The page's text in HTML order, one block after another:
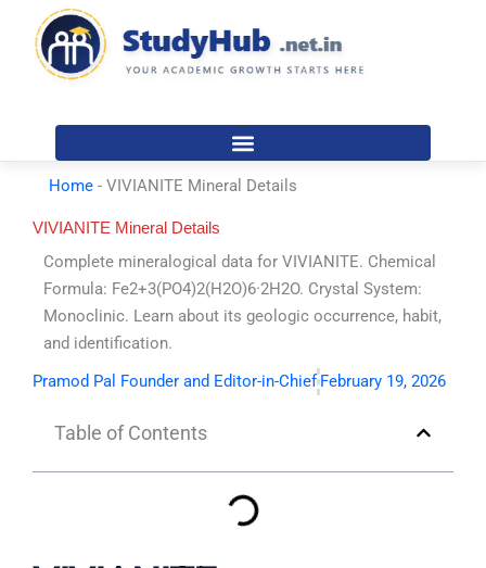
content
Home - VIVIANITE Mineral Details
VIVIANITE Mineral Details
Complete mineralogical data for VIVIANITE. Chemical
Formula: Fe2+3(PO4)2(H2O)6·2H2O. Crystal System:
Monoclinic. Learn about its geologic occurrence, habit,
and identification.
Pramod Pal Founder and Editor-in-Chief February 19, 2026
Table of Contents